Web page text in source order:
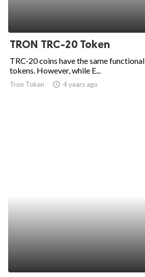
TRON TRC-20 Token
TRC-20 coins have the same
tokens. However, while E...
Tron Token access_time 4 years ago